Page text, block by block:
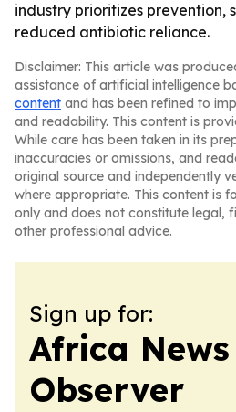
industry prioritizes prevention,
reduced antibiotic reliance.
Disclaimer: This article was
assistance of artificial intelligence
content and has been refined to
and readability. This content is
While care has been taken in its
inaccuracies or omissions, and
original source and independently
where appropriate. This content is
only and does not constitute legal,
other professional advice.
Sign up for:
Africa News
Observer